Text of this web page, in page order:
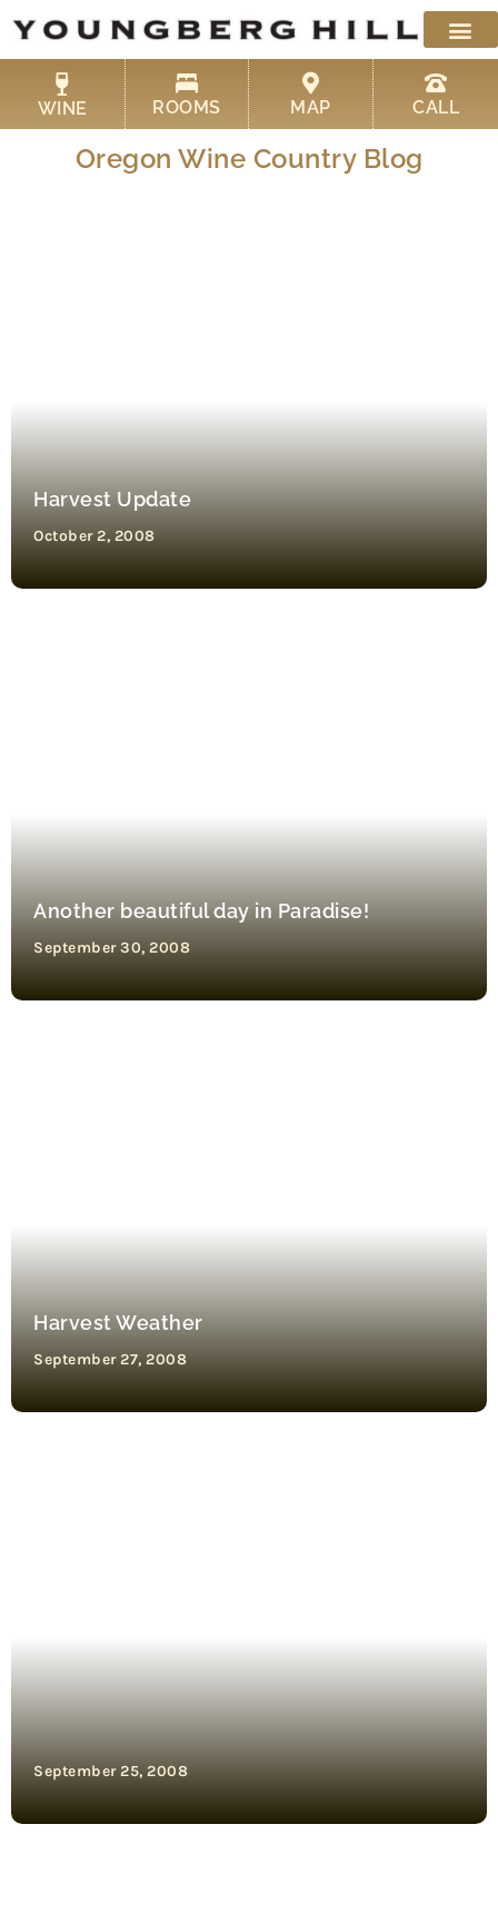
content
WINE ROOMS MAP CALL
Oregon Wine Country Blog
Harvest Update
October 2, 2008
Another beautiful day in Paradise!
September 30, 2008
Harvest Weather
September 27, 2008
September 25, 2008